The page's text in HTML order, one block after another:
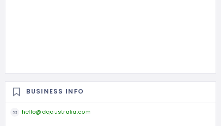
BUSINESS INFO
hello@dqaustralia.com